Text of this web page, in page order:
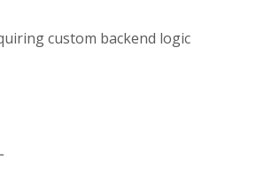
custom backend logic